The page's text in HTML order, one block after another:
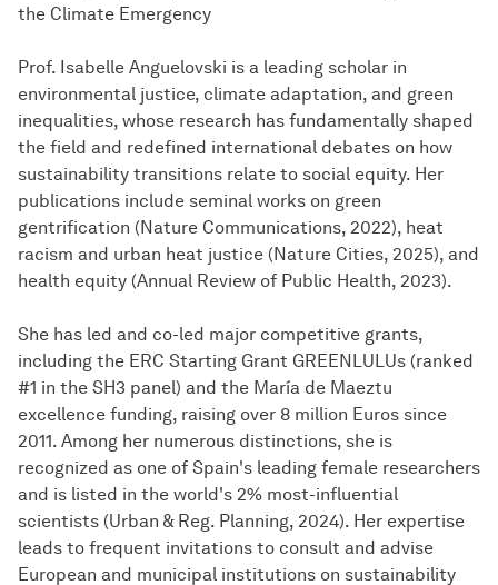
the Climate Emergency
Prof. Isabelle Anguelovski is a leading scholar in
environmental justice, climate adaptation, and green
inequalities, whose research has fundamentally shaped
the field and redefined international debates on how
sustainability transitions relate to social equity. Her
publications include seminal works on green
gentrification (Nature Communications, 2022), heat
racism and urban heat justice (Nature Cities, 2025), and
health equity (Annual Review of Public Health, 2023).
She has led and co-led major competitive grants,
including the ERC Starting Grant GREENLULUs (ranked
#1 in the SH3 panel) and the María de Maeztu
excellence funding, raising over 8 million Euros since
2011. Among her numerous distinctions, she is
recognized as one of Spain's leading female researchers
and is listed in the world's 2% most-influential
scientists (Urban & Reg. Plan­ning, 2024). Her expertise
leads to frequent invitations to consult and advise
European and municipal institutions on sustainability